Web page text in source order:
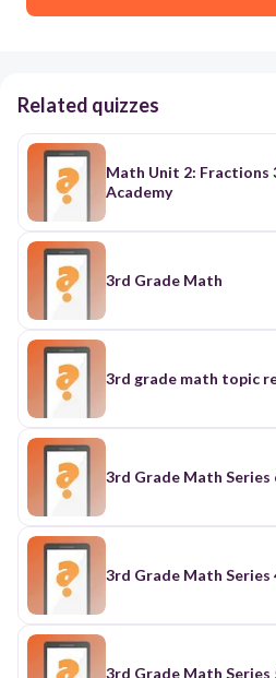
Related quizzes
Math Unit 2: Fractions
Academy
3rd Grade Math
3rd grade math topic
3rd Grade Math Series
3rd Grade Math Series
3rd Grade Math Series